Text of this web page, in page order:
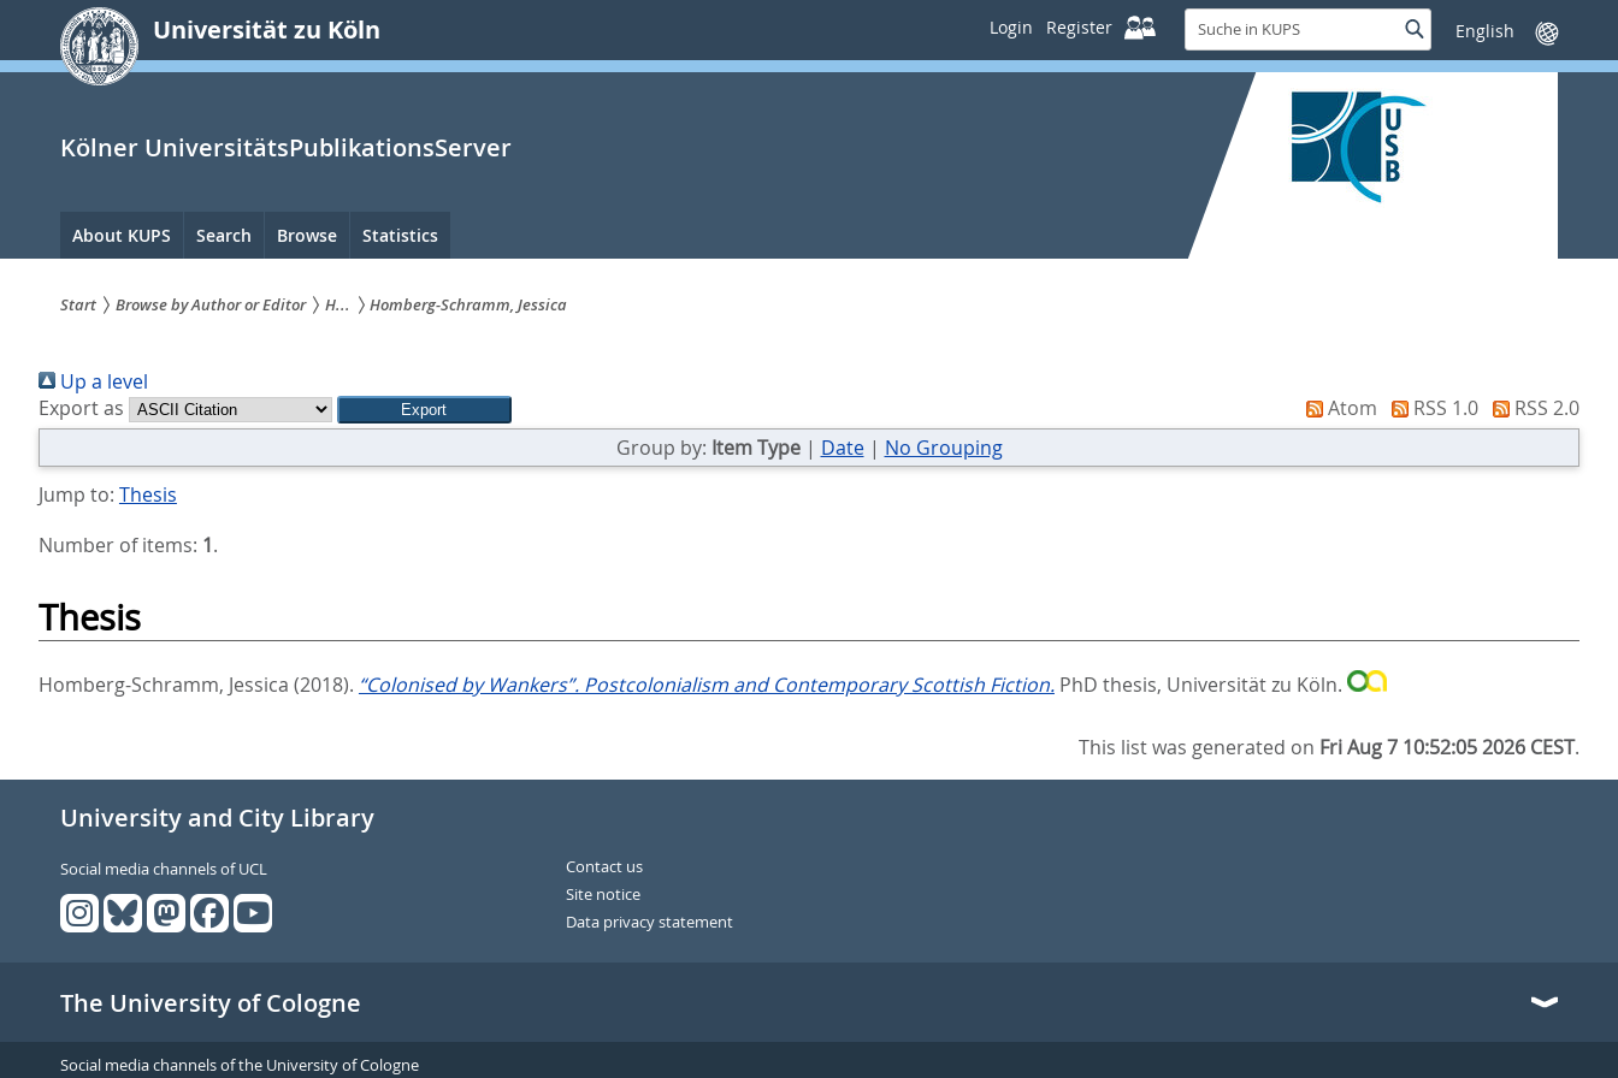
springen
Universität zu Köln Login Register
Suche
in
KUPS
SucheSprache
wechseln
Kölner UniversitätsPublikationsServer
Hauptnavigation
About KUPS Search Browse Statistics
sind
hier:
Start Browse by Author or Editor H... Homberg-Schramm, Jessica
Up a level
Export as
Atom RSS 1.0
RSS 2.0
Group by: Item Type| Date| No Grouping
Jump to: Thesis
Number of items: 1.
Thesis
Homberg-Schramm, Jessica (2018). “Colonised by Wankers”. Postcolonialism and Contemporary Scottish Fiction. PhD thesis, Universität zu Köln.
This list was generated on Fri Aug 7 10:52:05 2026 CEST.
University and City Library
Social media channels of UCL
Contact us
Site notice
Data privacy statement
The University of Cologne
Social media channels of the University of Cologne